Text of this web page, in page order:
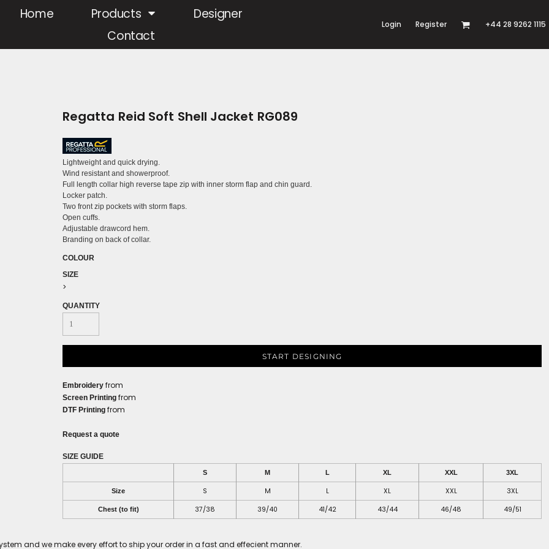
Home Products
Designer
Contact
Login Register +44 28 9262 1115
Regatta Reid Soft Shell Jacket RG089
Lightweight and quick drying.
Wind resistant and showerproof.
Full length collar high reverse tape zip with inner storm flap and chin guard.
Locker patch.
Two front zip pockets with storm flaps.
Open cuffs.
Adjustable drawcord hem.
Branding on back of collar.
COLOUR
SIZE
>
QUANTITY
START DESIGNING
Embroidery from
Screen Printing from
DTF Printing from
Request a quote
SIZE GUIDE
S M L XL XXL 3XL
Size S M L XL XXL 3XL
Chest (to fit) 37/38 39/40 41/42 43/44 46/48 49/51
and we make every effort to ship your order in a fast and effecient manner.